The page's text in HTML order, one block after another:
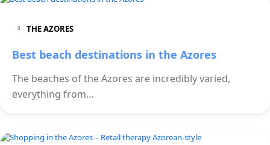
THE AZORES
Best beach destinations in the Azores
The beaches of the Azores are incredibly varied,
everything from…